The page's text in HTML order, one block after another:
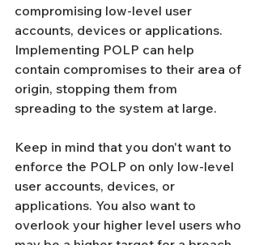
compromising low-level user
accounts, devices or applications.
Implementing POLP can help
contain compromises to their area of
origin, stopping them from
spreading to the system at large.
Keep in mind that you don't want to
enforce the POLP on only low-level
user accounts, devices, or
applications. You also want to
overlook your higher level users who